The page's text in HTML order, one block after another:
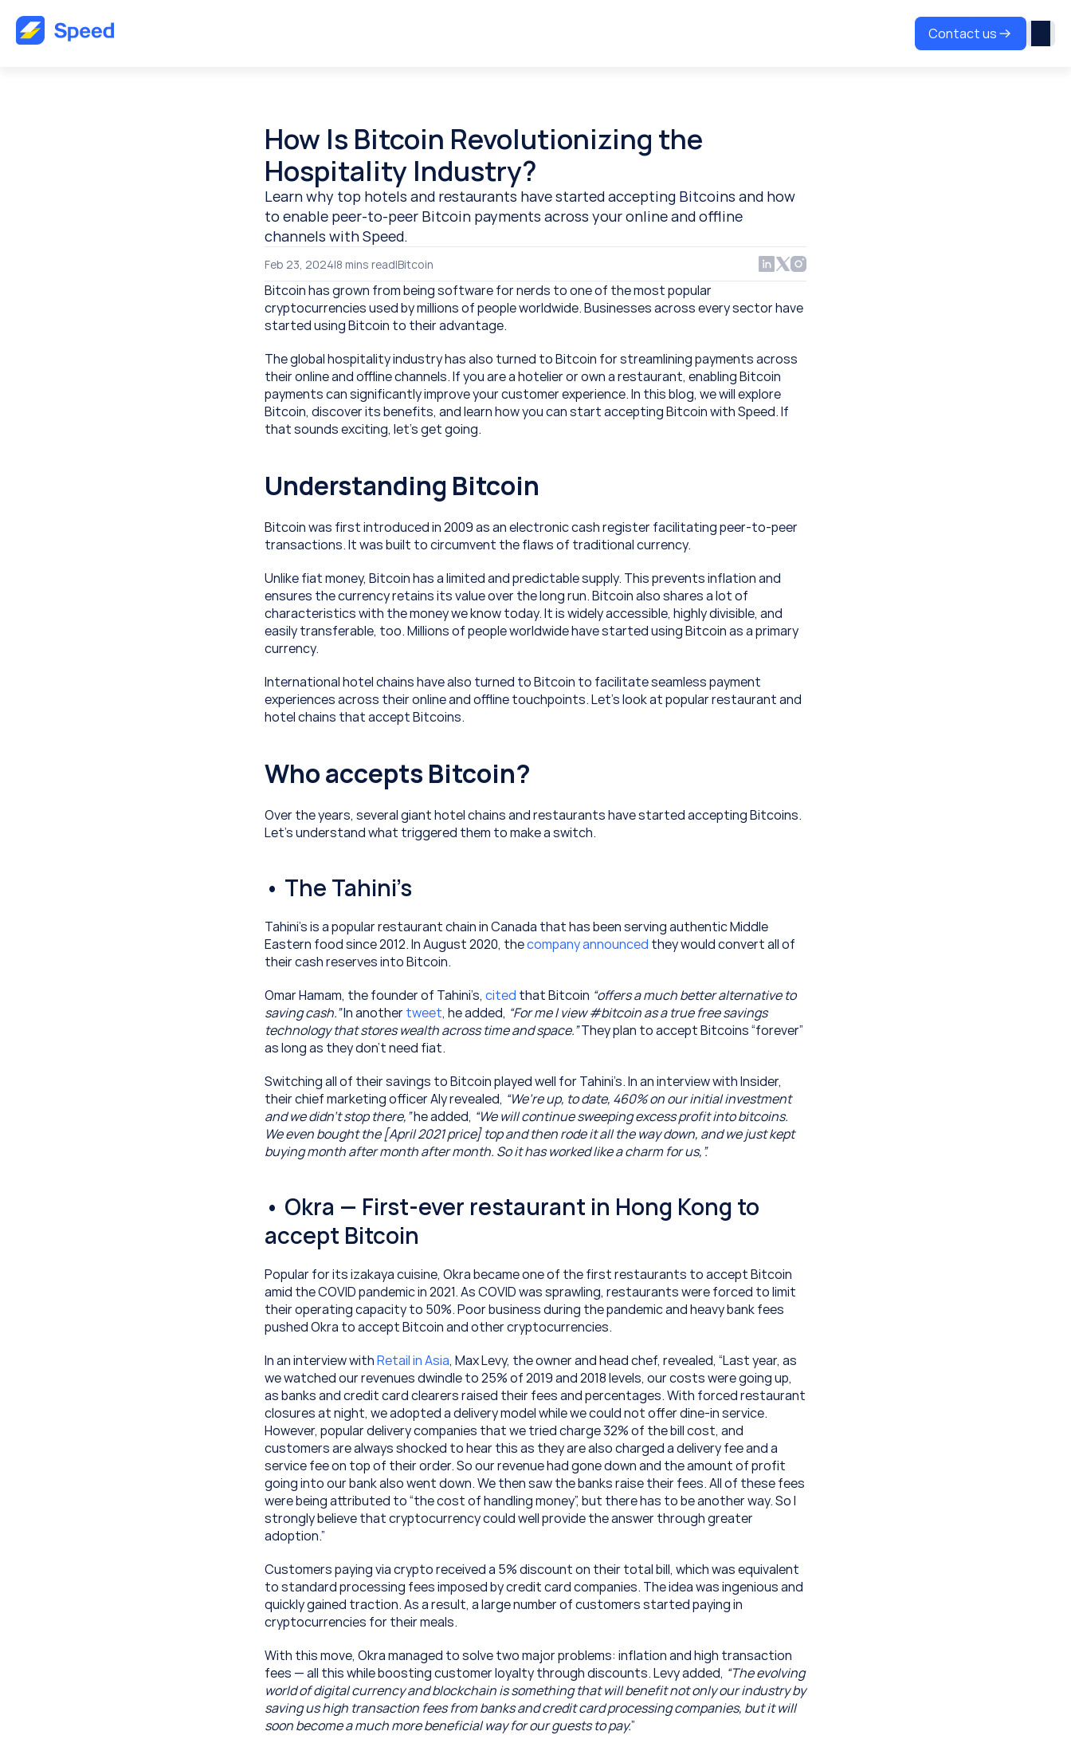
Contact us
How Is Bitcoin Revolutionizing the
Hospitality Industry?
Learn why top hotels and restaurants have started accepting Bitcoins and how
to enable peer-to-peer Bitcoin payments across your online and offline
channels with Speed.
Feb 23, 2024|8 mins read|Bitcoin
Bitcoin has grown from being software for nerds to one of the most popular
cryptocurrencies used by millions of people worldwide. Businesses across every sector have
started using Bitcoin to their advantage.
The global hospitality industry has also turned to Bitcoin for streamlining payments across
their online and offline channels. If you are a hotelier or own a restaurant, enabling Bitcoin
payments can significantly improve your customer experience. In this blog, we will explore
Bitcoin, discover its benefits, and learn how you can start accepting Bitcoin with Speed. If
that sounds exciting, let’s get going.
Understanding Bitcoin
Bitcoin was first introduced in 2009 as an electronic cash register facilitating peer-to-peer
transactions. It was built to circumvent the flaws of traditional currency.
Unlike fiat money, Bitcoin has a limited and predictable supply. This prevents inflation and
ensures the currency retains its value over the long run. Bitcoin also shares a lot of
characteristics with the money we know today. It is widely accessible, highly divisible, and
easily transferable, too. Millions of people worldwide have started using Bitcoin as a primary
currency.
International hotel chains have also turned to Bitcoin to facilitate seamless payment
experiences across their online and offline touchpoints. Let’s look at popular restaurant and
hotel chains that accept Bitcoins.
Who accepts Bitcoin?
Over the years, several giant hotel chains and restaurants have started accepting Bitcoins.
Let’s understand what triggered them to make a switch.
• The Tahini’s
Tahini’s is a popular restaurant chain in Canada that has been serving authentic Middle
Eastern food since 2012. In August 2020, the company announced they would convert all of
their cash reserves into Bitcoin.
Omar Hamam, the founder of Tahini’s, cited that Bitcoin “offers a much better alternative to
saving cash.” In another tweet, he added, “For me I view #bitcoin as a true free savings
technology that stores wealth across time and space.” They plan to accept Bitcoins “forever”
as long as they don’t need fiat.
Switching all of their savings to Bitcoin played well for Tahini’s. In an interview with Insider,
their chief marketing officer Aly revealed, “We’re up, to date, 460% on our initial investment
and we didn’t stop there,” he added, “We will continue sweeping excess profit into bitcoins.
We even bought the [April 2021 price] top and then rode it all the way down, and we just kept
buying month after month after month. So it has worked like a charm for us,”.
• Okra — First-ever restaurant in Hong Kong to
accept Bitcoin
Popular for its izakaya cuisine, Okra became one of the first restaurants to accept Bitcoin
amid the COVID pandemic in 2021. As COVID was sprawling, restaurants were forced to limit
their operating capacity to 50%. Poor business during the pandemic and heavy bank fees
pushed Okra to accept Bitcoin and other cryptocurrencies.
In an interview with Retail in Asia, Max Levy, the owner and head chef, revealed, “Last year, as
we watched our revenues dwindle to 25% of 2019 and 2018 levels, our costs were going up,
as banks and credit card clearers raised their fees and percentages. With forced restaurant
closures at night, we adopted a delivery model while we could not offer dine-in service.
However, popular delivery companies that we tried charge 32% of the bill cost, and
customers are always shocked to hear this as they are also charged a delivery fee and a
service fee on top of their order. So our revenue had gone down and the amount of profit
going into our bank also went down. We then saw the banks raise their fees. All of these fees
were being attributed to “the cost of handling money”, but there has to be another way. So I
strongly believe that cryptocurrency could well provide the answer through greater
adoption.”
Customers paying via crypto received a 5% discount on their total bill, which was equivalent
to standard processing fees imposed by credit card companies. The idea was ingenious and
quickly gained traction. As a result, a large number of customers started paying in
cryptocurrencies for their meals.
With this move, Okra managed to solve two major problems: inflation and high transaction
fees — all this while boosting customer loyalty through discounts. Levy added, “The evolving
world of digital currency and blockchain is something that will benefit not only our industry by
saving us high transaction fees from banks and credit card processing companies, but it will
soon become a much more beneficial way for our guests to pay.”